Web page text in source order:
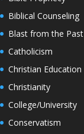
Biblical Counseling
Blast from the Past
Catholicism
Christian Education
Christianity
College/University
Conservatism